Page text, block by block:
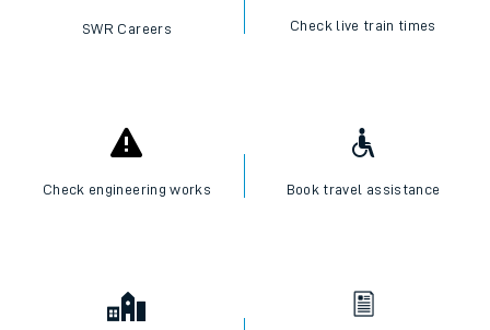
SWR Careers Check live train times
Check engineering works Book travel assistance